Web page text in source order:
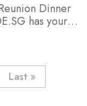
Dinner
has your
how to
Last »